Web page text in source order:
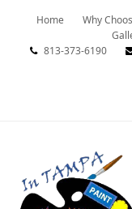
Home Why
813-373-6190